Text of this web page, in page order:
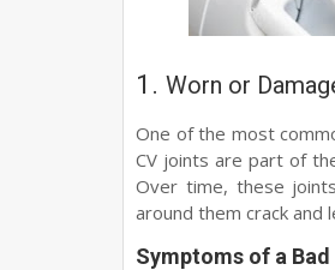
1. Worn or
One of the most
CV joints are part of
Over time, these
around them crack and
Symptoms of a